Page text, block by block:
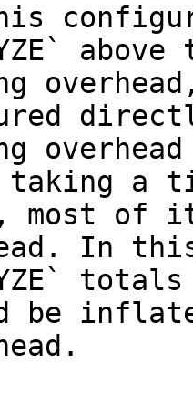
taking a
most of it
In this
be